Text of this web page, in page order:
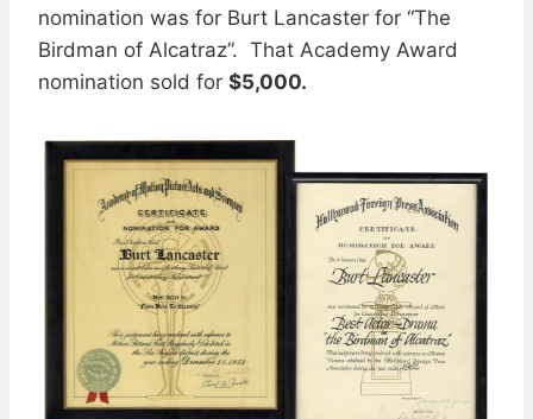
nomination was for Burt Lancaster for “The
Birdman of Alcatraz”. That Academy Award
nomination sold for $5,000.